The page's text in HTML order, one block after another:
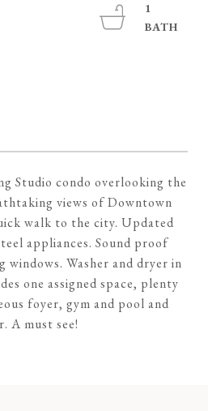
Studio condo overlooking the
views of Downtown
walk to the city. Updated
appliances. Sound proof
Washer and dryer in
one assigned space, plenty
foyer, gym and pool and
A must see!
1